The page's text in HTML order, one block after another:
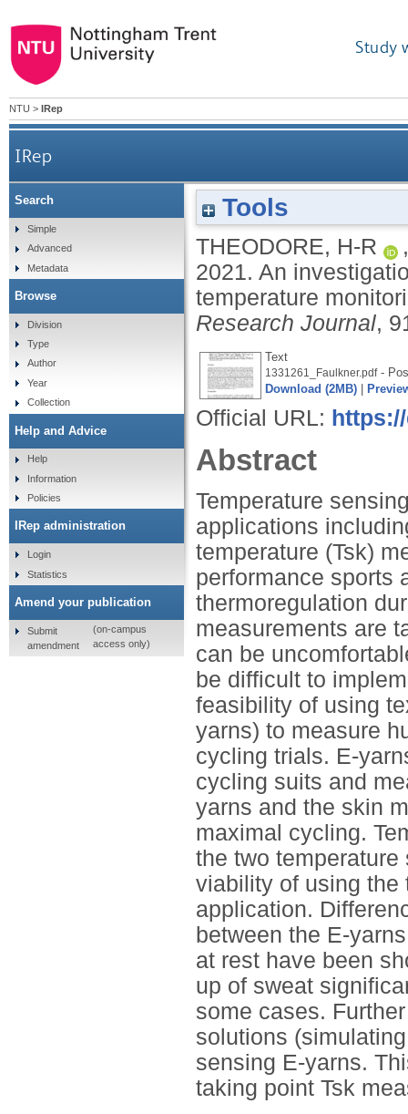
Study
NTU > IRep
IRep
An investigation of temperature-sensing
Tools
THEODORE, H-R
2021. An
temperature
Research Journal,
Text
1331261_Faulkner.pdf-
Download (2MB)
Official URL:
Abstract
Temperature
applications
temperature (Tsk)
performance sports
thermoregulation
measurements are
can be
be difficult to
feasibility of using
yarns) to measure
cycling trials. E-
cycling suits and
yarns and the skin
maximal cycling.
the two
viability of using the
application.
between the E-
at rest have been
up of sweat
some cases.
solutions
sensing E-yarns.
taking point Tsk
Search
Simple
Advanced
Metadata
Browse
Division
Type
Author
Year
Collection
Help and Advice
Help
Information
Policies
IRep administration
Login
Statistics
Amend your publication
Submit
amendment
(on-campus
access only)